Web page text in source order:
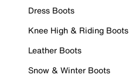
Dress Boots
Knee High & Riding Boots
Leather Boots
Snow & Winter Boots